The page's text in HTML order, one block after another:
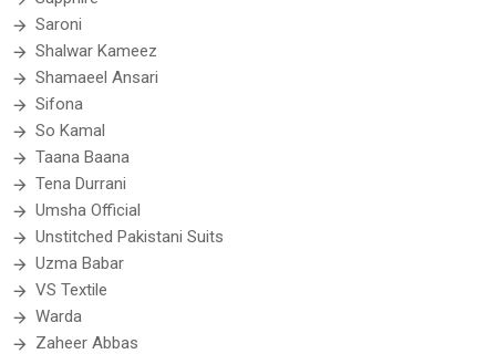
Saroni
Shalwar Kameez
Shamaeel Ansari
Sifona
So Kamal
Taana Baana
Tena Durrani
Umsha Official
Unstitched Pakistani Suits
Uzma Babar
VS Textile
Warda
Zaheer Abbas